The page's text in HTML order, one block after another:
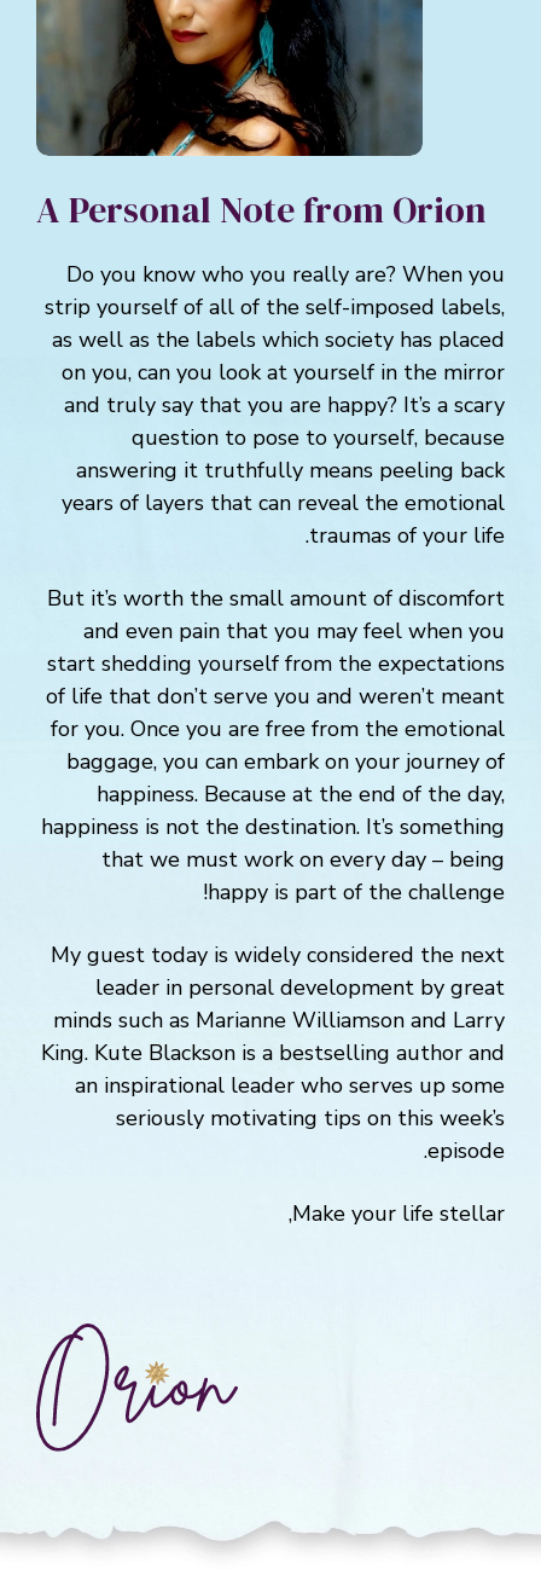
A Personal Note from Orion
Do you know who you really are? When you
strip yourself of all of the self-imposed labels,
as well as the labels which society has placed
on you, can you look at yourself in the mirror
and truly say that you are happy? It’s a scary
question to pose to yourself, because
answering it truthfully means peeling back
years of layers that can reveal the emotional
traumas of your life.
But it’s worth the small amount of discomfort
and even pain that you may feel when you
start shedding yourself from the expectations
of life that don’t serve you and weren’t meant
for you. Once you are free from the emotional
baggage, you can embark on your journey of
happiness. Because at the end of the day,
happiness is not the destination. It’s something
that we must work on every day – being
happy is part of the challenge!
My guest today is widely considered the next
leader in personal development by great
minds such as Marianne Williamson and Larry
King. Kute Blackson is a bestselling author and
an inspirational leader who serves up some
seriously motivating tips on this week’s
episode.
Make your life stellar,